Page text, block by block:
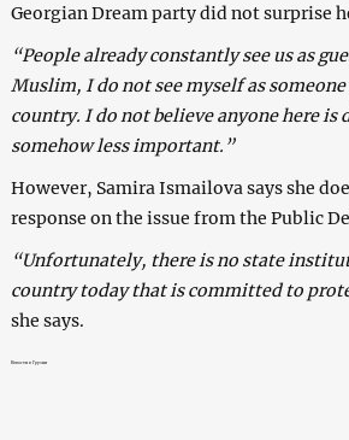
Georgian Dream party did not surprise
“People already constantly see us as
Muslim, I do not see myself as
country. I do not believe anyone here
somehow less important.”
However, Samira Ismailova says she
response on the issue from the Public
“Unfortunately, there is no state
country today that is committed to
she says.
Новости в Грузии